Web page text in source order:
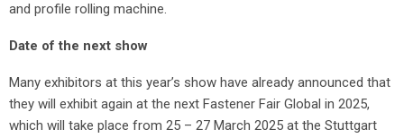
and profile rolling machine.
Date of the next show
Many exhibitors at this year’s show have already announced that
they will exhibit again at the next Fastener Fair Global in 2025,
which will take place from 25 – 27 March 2025 at the Stuttgart